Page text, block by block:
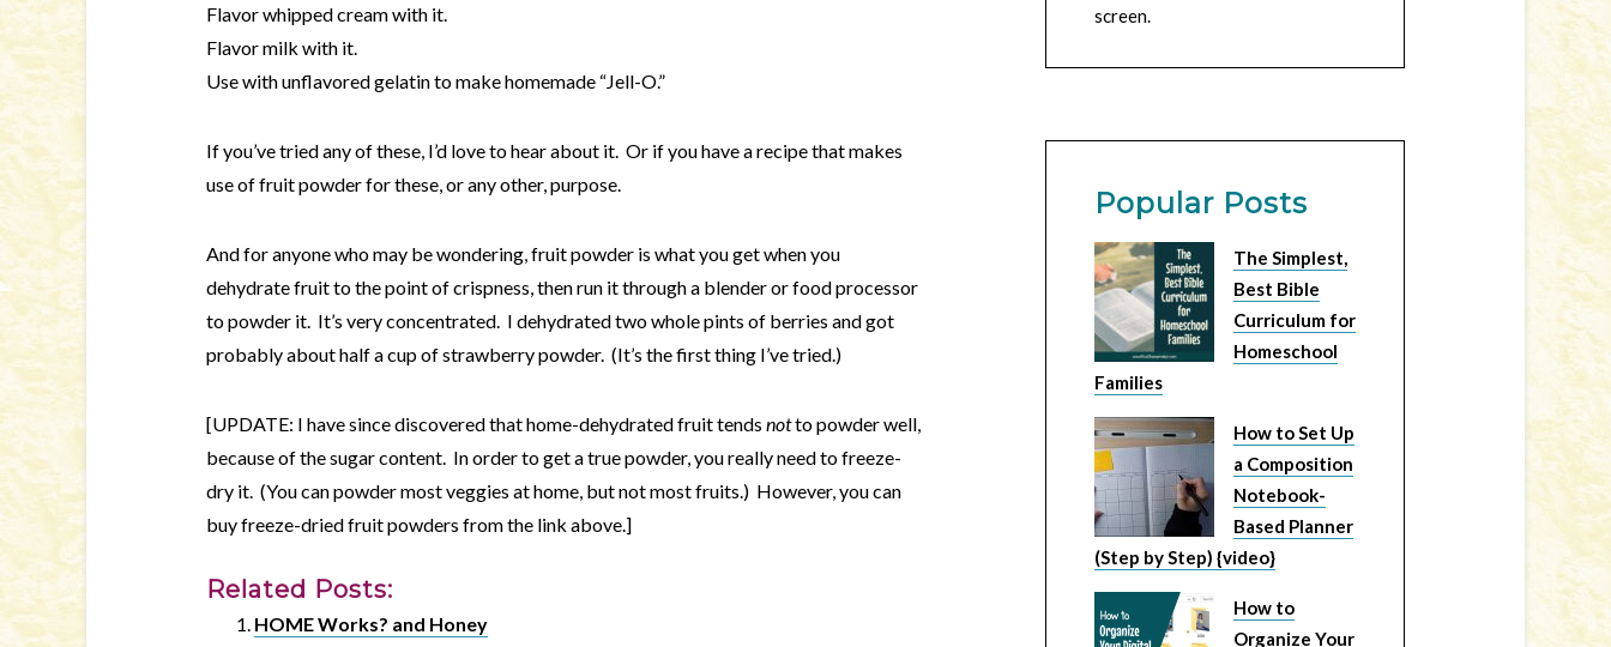
Flavor whipped cream with it.
Flavor milk with it.
Use with unflavored gelatin to make homemade “Jell-O.”
If you’ve tried any of these, I’d love to hear about it. Or if you have a recipe that makes
use of fruit powder for these, or any other, purpose.
And for anyone who may be wondering, fruit powder is what you get when you
dehydrate fruit to the point of crispness, then run it through a blender or food processor
to powder it. It’s very concentrated. I dehydrated two whole pints of berries and got
probably about half a cup of strawberry powder. (It’s the first thing I’ve tried.)
[UPDATE: I have since discovered that home-dehydrated fruit tends notto powder well,
because of the sugar content. In order to get a true powder, you really need to freeze-
dry it. (You can powder most veggies at home, but not most fruits.) However, you can
buy freeze-dried fruit powders from the link above.]
Related Posts:
HOME Works? and Honey
screen.
Popular Posts
The Simplest,
Best Bible
Curriculum for
Homeschool
Families
How to Set Up
a Composition
Notebook-
Based Planner
(Step by Step) {video}
How to
Organize Your